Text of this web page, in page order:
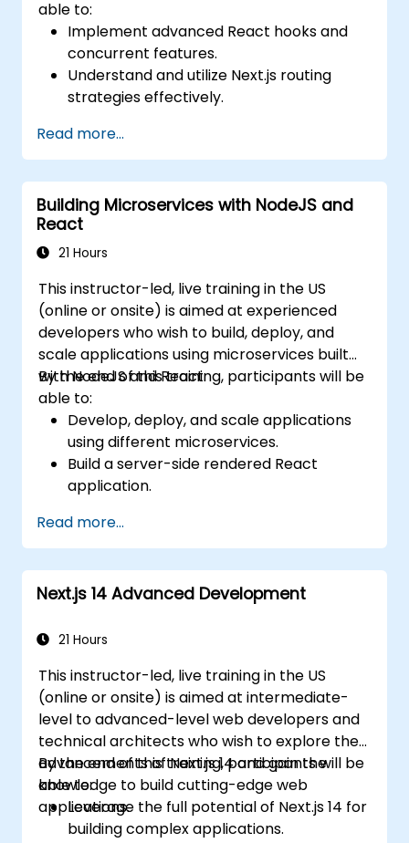
able to:
Implement advanced React hooks and
concurrent features.
Understand and utilize Next.js routing
strategies effectively.
Actions, and hybrid rendering
approaches.
Optimize data fetching, caching, and
incremental static regeneration.
Use Next.js as a backend solution with
Edge Functions and Edge Runtime.
and atomic state libraries.
Optimize application performance for
Web Core Vitals.
Test, monitor, and deploy Next.js
applications efficiently.
Read more...
Building Microservices with NodeJS and
React
21 Hours
This instructor-led, live training in the US
(online or onsite) is aimed at experienced
developers who wish to build, deploy, and
scale applications using microservices built
with NodeJS and React.
By the end of this training, participants will be
able to:
Develop, deploy, and scale applications
using different microservices.
Build a server-side rendered React
application.
using Docker and Kubernetes.
Perform application testing on
microservices.
Read more...
Next.js 14 Advanced Development
21 Hours
This instructor-led, live training in the US
(online or onsite) is aimed at intermediate-
level to advanced-level web developers and
technical architects who wish to explore the
advancements of Next.js 14 and gain the
knowledge to build cutting-edge web
applications.
By the end of this training, participants will be
able to:
Leverage the full potential of Next.js 14 for
building complex applications.